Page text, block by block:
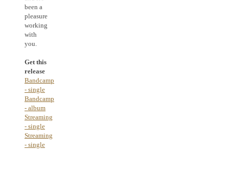
been a
pleasure
working
with
you.
Get this
release
Bandcamp
- single
Bandcamp
- album
Streaming
- single
Streaming
- single